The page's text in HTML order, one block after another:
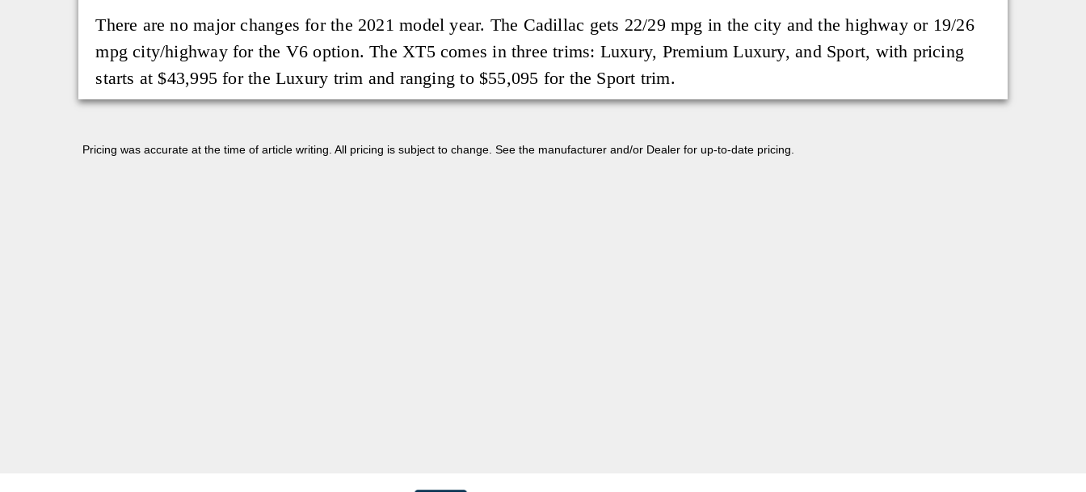
There are no major changes for the 2021 model year. The Cadillac gets 22/29 mpg in the city and the highway or 19/26
mpg city/highway for the V6 option. The XT5 comes in three trims: Luxury, Premium Luxury, and Sport, with pricing
starts at $43,995 for the Luxury trim and ranging to $55,095 for the Sport trim.
Pricing was accurate at the time of article writing. All pricing is subject to change. See the manufacturer and/or Dealer for up-to-date pricing.